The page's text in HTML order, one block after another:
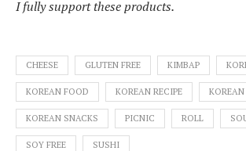
I fully support these products.
CHEESE GLUTEN FREE KIMBAP
KOREAN FOOD KOREAN RECIPE
KOREAN SNACKS PICNIC ROLL
SOY FREE SUSHI